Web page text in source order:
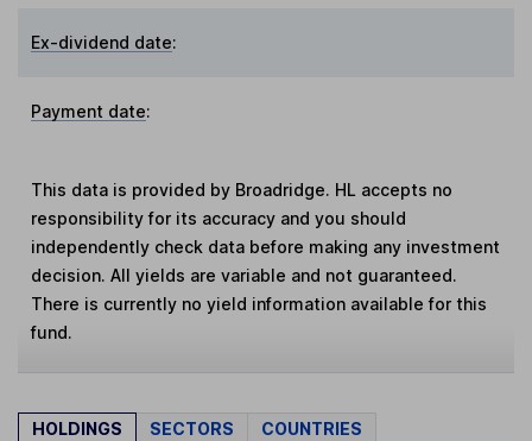
Ex-dividend date:
Payment date:
This data is provided by Broadridge. HL accepts no
responsibility for its accuracy and you should
independently check data before making any investment
decision. All yields are variable and not guaranteed.
There is currently no yield information available for this
fund.
HOLDINGS SECTORS COUNTRIES